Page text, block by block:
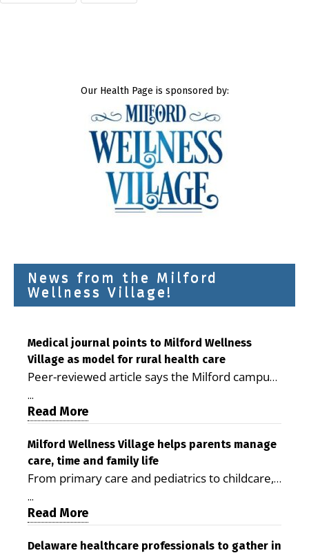
Our Health Page is sponsored by:
News from the Milford
Wellness Village!
Medical journal points to Milford Wellness
Village as model for rural health care
Peer-reviewed article says the Milford campus
is improving access, supporting seniors and
demonstrating the potential to reduce health
care costs By George D. Rotsch, Editor of
Milford LIVE MILFORD — A new article in the
peer-reviewed Delaware Journal of Public
Health identifies Milford Wellness Village as a
promising model for delivering coordinated
health care and social services in rural
Milford campus is helping older adults manage
...
Read More
Milford Wellness Village helps parents manage
care, time and family life
From primary care and pediatrics to childcare,
therapy, transportation and pharmacy services,
the Milford campus can help families save time,
reduce stress and receive more coordinated
care. By George Rotsch, Editor of Milford LIVE
...
Read More
Delaware healthcare professionals to gather in